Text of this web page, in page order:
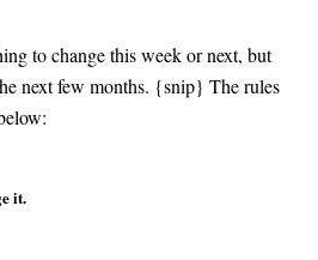
to change this week or next, but
next few months. {snip} The rules
it.